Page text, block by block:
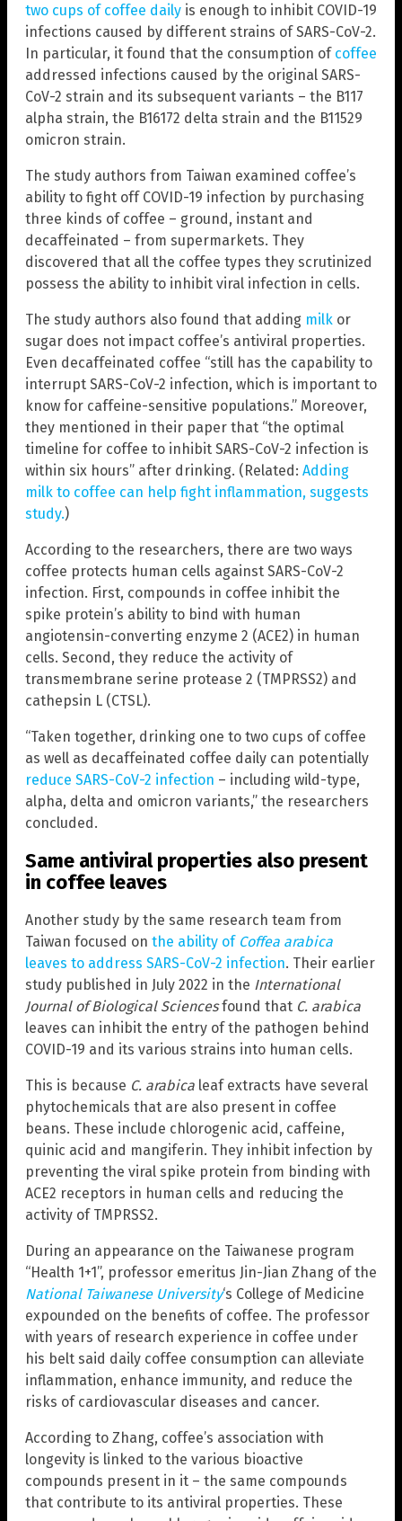
two cups of coffee daily is enough to inhibit COVID-19
infections caused by different strains of SARS-CoV-2.
In particular, it found that the consumption of coffee
addressed infections caused by the original SARS-
CoV-2 strain and its subsequent variants – the B117
alpha strain, the B16172 delta strain and the B11529
omicron strain.
The study authors from Taiwan examined coffee’s
ability to fight off COVID-19 infection by purchasing
three kinds of coffee – ground, instant and
decaffeinated – from supermarkets. They
discovered that all the coffee types they scrutinized
possess the ability to inhibit viral infection in cells.
The study authors also found that adding milk or
sugar does not impact coffee’s antiviral properties.
Even decaffeinated coffee “still has the capability to
interrupt SARS-CoV-2 infection, which is important to
know for caffeine-sensitive populations.” Moreover,
they mentioned in their paper that “the optimal
timeline for coffee to inhibit SARS-CoV-2 infection is
within six hours” after drinking. (Related: Adding
milk to coffee can help fight inflammation, suggests
study.)
According to the researchers, there are two ways
coffee protects human cells against SARS-CoV-2
infection. First, compounds in coffee inhibit the
spike protein’s ability to bind with human
angiotensin-converting enzyme 2 (ACE2) in human
cells. Second, they reduce the activity of
transmembrane serine protease 2 (TMPRSS2) and
cathepsin L (CTSL).
“Taken together, drinking one to two cups of coffee
as well as decaffeinated coffee daily can potentially
reduce SARS-CoV-2 infection – including wild-type,
alpha, delta and omicron variants,” the researchers
concluded.
Same antiviral properties also present
in coffee leaves
Another study by the same research team from
Taiwan focused on the ability of Coffea arabica
leaves to address SARS-CoV-2 infection. Their earlier
study published in July 2022 in the International
Journal of Biological Sciencesfound that C. arabica
leaves can inhibit the entry of the pathogen behind
COVID-19 and its various strains into human cells.
This is because C. arabica leaf extracts have several
phytochemicals that are also present in coffee
beans. These include chlorogenic acid, caffeine,
quinic acid and mangiferin. They inhibit infection by
preventing the viral spike protein from binding with
ACE2 receptors in human cells and reducing the
activity of TMPRSS2.
During an appearance on the Taiwanese program
“Health 1+1”, professor emeritus Jin-Jian Zhang of the
National Taiwanese University‘s College of Medicine
expounded on the benefits of coffee. The professor
with years of research experience in coffee under
his belt said daily coffee consumption can alleviate
inflammation, enhance immunity, and reduce the
risks of cardiovascular diseases and cancer.
According to Zhang, coffee’s association with
longevity is linked to the various bioactive
compounds present in it – the same compounds
that contribute to its antiviral properties. These